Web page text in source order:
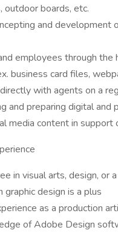
outdoor boards, etc.
and development
employees through the
business card files,
with agents on a
and preparing digital
media content in
in visual arts, design, or
graphic design is a plus
as a production
of Adobe Design